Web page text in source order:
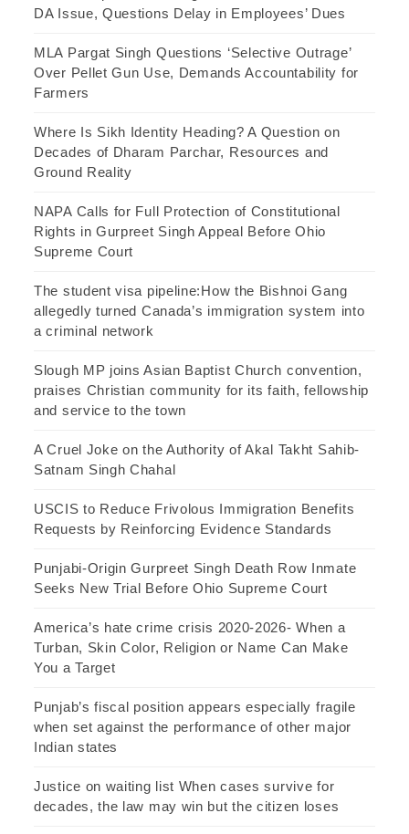
DA Issue, Questions Delay in Employees’ Dues
MLA Pargat Singh Questions ‘Selective Outrage’
Over Pellet Gun Use, Demands Accountability for
Farmers
Where Is Sikh Identity Heading? A Question on
Decades of Dharam Parchar, Resources and
Ground Reality
NAPA Calls for Full Protection of Constitutional
Rights in Gurpreet Singh Appeal Before Ohio
Supreme Court
The student visa pipeline:How the Bishnoi Gang
allegedly turned Canada’s immigration system into
a criminal network
Slough MP joins Asian Baptist Church convention,
praises Christian community for its faith, fellowship
and service to the town
A Cruel Joke on the Authority of Akal Takht Sahib-
Satnam Singh Chahal
USCIS to Reduce Frivolous Immigration Benefits
Requests by Reinforcing Evidence Standards
Punjabi-Origin Gurpreet Singh Death Row Inmate
Seeks New Trial Before Ohio Supreme Court
America’s hate crime crisis 2020-2026- When a
Turban, Skin Color, Religion or Name Can Make
You a Target
Punjab’s fiscal position appears especially fragile
when set against the performance of other major
Indian states
Justice on waiting list When cases survive for
decades, the law may win but the citizen loses